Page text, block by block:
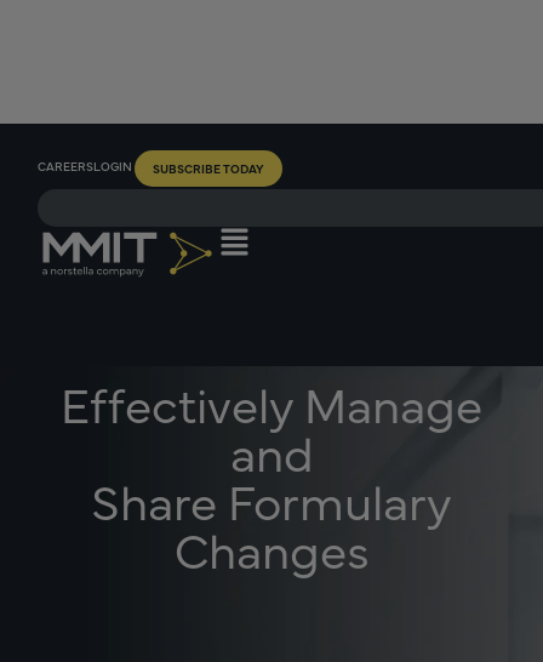
CAREERSLOGIN SUBSCRIBE TODAY
Effectively Manage
and
Share Formulary
Changes